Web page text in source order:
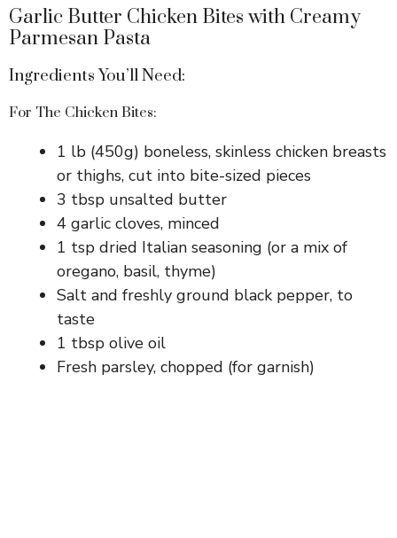
Garlic Butter Chicken Bites with Creamy
Parmesan Pasta
Ingredients You’ll Need:
For The Chicken Bites:
1 lb (450g) boneless, skinless chicken breasts
or thighs, cut into bite-sized pieces
3 tbsp unsalted butter
4 garlic cloves, minced
1 tsp dried Italian seasoning (or a mix of
oregano, basil, thyme)
Salt and freshly ground black pepper, to
taste
1 tbsp olive oil
Fresh parsley, chopped (for garnish)